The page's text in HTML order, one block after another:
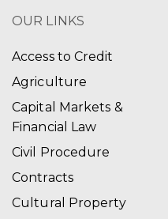
OUR LINKS
Access to Credit
Agriculture
Capital Markets &
Financial Law
Civil Procedure
Contracts
Cultural Property